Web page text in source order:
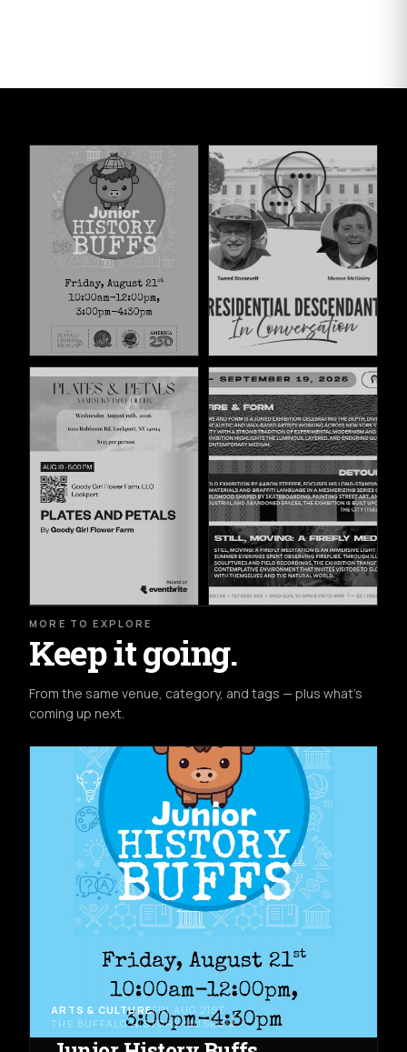
MORE TO EXPLORE
Keep it going.
From the same venue, category, and tags — plus what's
coming up next.
ARTS & CULTUREFRI AUG 21ST
THE BUFFALO HISTORY MUSEUM